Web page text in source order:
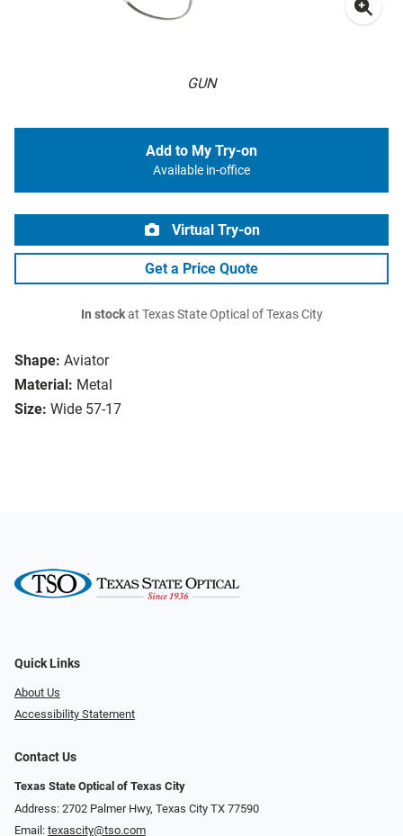
GUN
Shape: Aviator
Material: Metal
Size: Wide 57-17
Add to My Try-on
Available in-office
Virtual Try-on
Get a Price Quote
In stockat Texas State Optical of Texas City
Quick Links
About Us
Accessibility Statement
Contact Us
Texas State Optical of Texas City
Address: 2702 Palmer Hwy, Texas City TX 77590
Email: texascity@tso.com